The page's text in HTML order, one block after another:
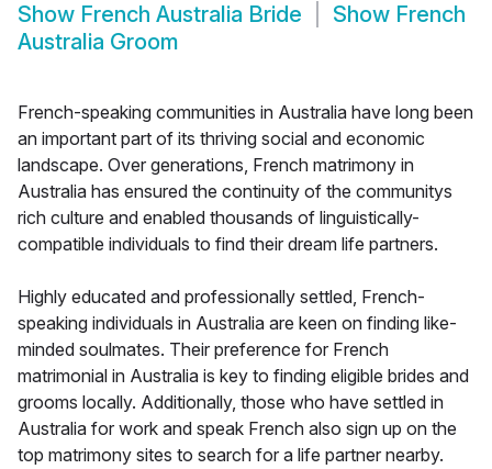
Show French Australia Bride Show French
Australia Groom
French-speaking communities in Australia have long been
an important part of its thriving social and economic
landscape. Over generations, French matrimony in
Australia has ensured the continuity of the communitys
rich culture and enabled thousands of linguistically-
compatible individuals to find their dream life partners.
Highly educated and professionally settled, French-
speaking individuals in Australia are keen on finding like-
minded soulmates. Their preference for French
matrimonial in Australia is key to finding eligible brides and
grooms locally. Additionally, those who have settled in
Australia for work and speak French also sign up on the
top matrimony sites to search for a life partner nearby.